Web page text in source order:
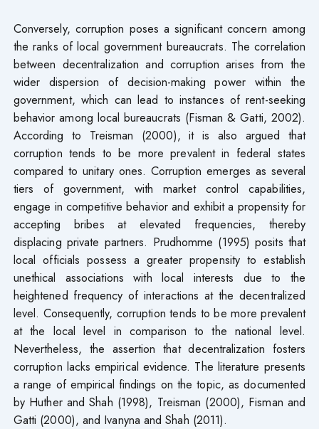
Conversely, corruption poses a significant concern among
the ranks of local government bureaucrats. The correlation
between decentralization and corruption arises from the
wider dispersion of decision-making power within the
government, which can lead to instances of rent-seeking
behavior among local bureaucrats (Fisman & Gatti, 2002).
According to Treisman (2000), it is also argued that
corruption tends to be more prevalent in federal states
compared to unitary ones. Corruption emerges as several
tiers of government, with market control capabilities,
engage in competitive behavior and exhibit a propensity for
accepting bribes at elevated frequencies, thereby
displacing private partners. Prudhomme (1995) posits that
local officials possess a greater propensity to establish
unethical associations with local interests due to the
heightened frequency of interactions at the decentralized
level. Consequently, corruption tends to be more prevalent
at the local level in comparison to the national level.
Nevertheless, the assertion that decentralization fosters
corruption lacks empirical evidence. The literature presents
a range of empirical findings on the topic, as documented
by Huther and Shah (1998), Treisman (2000), Fisman and
Gatti (2000), and Ivanyna and Shah (2011).